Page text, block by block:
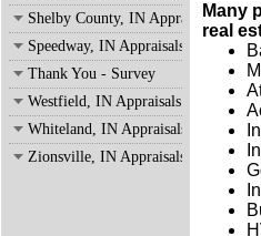
Shelby County, IN Appraisals
Speedway, IN Appraisals
Thank You - Survey
Westfield, IN Appraisals
Whiteland, IN Appraisals
Zionsville, IN Appraisals
Many
real